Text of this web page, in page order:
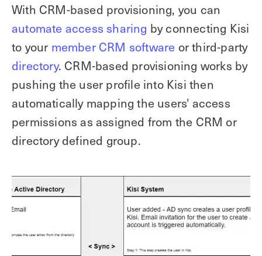
With CRM-based provisioning, you can
automate access sharing by connecting Kisi
to your member CRM software or third-party
directory. CRM-based provisioning works by
pushing the user profile into Kisi then
automatically mapping the users' access
permissions as assigned from the CRM or
directory defined group.